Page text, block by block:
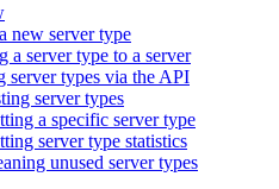
new server type
a server type to a server
server types via the API
server types
a specific server type
server type statistics
unused server types